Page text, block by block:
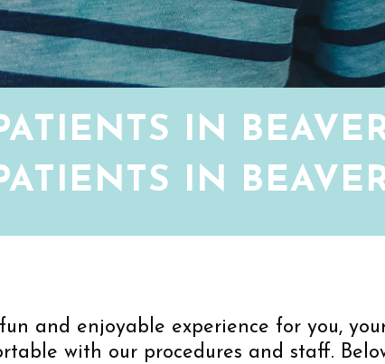
IN
IN
and enjoyable experience for you,
with our procedures and staff.